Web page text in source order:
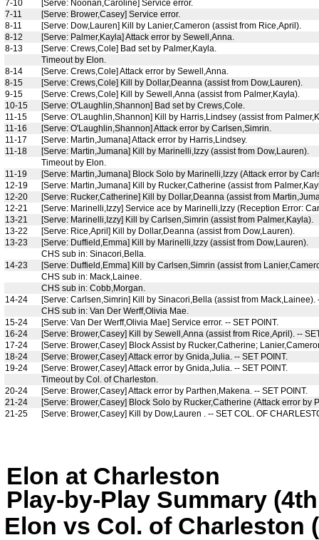
7-10
[Serve: Noonan,Caroline] Service error.
7-11
[Serve: Brower,Casey] Service error.
8-11
[Serve: Dow,Lauren] Kill by Lanier,Cameron (assist from Rice,April).
8-12
[Serve: Palmer,Kayla] Attack error by Sewell,Anna.
8-13
[Serve: Crews,Cole] Bad set by Palmer,Kayla.
Timeout by Elon.
8-14
[Serve: Crews,Cole] Attack error by Sewell,Anna.
8-15
[Serve: Crews,Cole] Kill by Dollar,Deanna (assist from Dow,Lauren).
9-15
[Serve: Crews,Cole] Kill by Sewell,Anna (assist from Palmer,Kayla).
10-15
[Serve: O'Laughlin,Shannon] Bad set by Crews,Cole.
11-15
[Serve: O'Laughlin,Shannon] Kill by Harris,Lindsey (assist from
11-16
[Serve: O'Laughlin,Shannon] Attack error by Carlsen,Simrin.
11-17
[Serve: Martin,Jumana] Attack error by Harris,Lindsey.
11-18
[Serve: Martin,Jumana] Kill by Marinelli,Izzy (assist from Dow,Lauren).
Timeout by Elon.
11-19
[Serve: Martin,Jumana] Block Solo by Marinelli,Izzy (Attack error by
12-19
[Serve: Martin,Jumana] Kill by Rucker,Catherine (assist from
12-20
[Serve: Rucker,Catherine] Kill by Dollar,Deanna (assist from
12-21
[Serve: Marinelli,Izzy] Service ace by Marinelli,Izzy (Reception Error:
13-21
[Serve: Marinelli,Izzy] Kill by Carlsen,Simrin (assist from Palmer,Kayla).
13-22
[Serve: Rice,April] Kill by Dollar,Deanna (assist from Dow,Lauren).
13-23
[Serve: Duffield,Emma] Kill by Marinelli,Izzy (assist from Dow,Lauren).
CHS sub in: Sinacori,Bella.
14-23
[Serve: Duffield,Emma] Kill by Carlsen,Simrin (assist from
CHS sub in: Mack,Lainee.
CHS sub in: Cobb,Morgan.
14-24
[Serve: Carlsen,Simrin] Kill by Sinacori,Bella (assist from Mack,Lainee).
CHS sub in: Van Der Werff,Olivia Mae.
15-24
[Serve: Van Der Werff,Olivia Mae] Service error. -- SET POINT.
16-24
[Serve: Brower,Casey] Kill by Sewell,Anna (assist from Rice,April). --
17-24
[Serve: Brower,Casey] Block Assist by Rucker,Catherine;
18-24
[Serve: Brower,Casey] Attack error by Gnida,Julia. -- SET POINT.
19-24
[Serve: Brower,Casey] Attack error by Gnida,Julia. -- SET POINT.
Timeout by Col. of Charleston.
20-24
[Serve: Brower,Casey] Attack error by Parthen,Makena. -- SET POINT.
21-24
[Serve: Brower,Casey] Block Solo by Rucker,Catherine (Attack error by
21-25
[Serve: Brower,Casey] Kill by Dow,Lauren . -- SET COL. OF
Elon at Charleston
Play-by-Play Summary
Elon vs Col. of Charleston